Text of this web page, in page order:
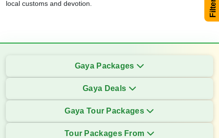
local customs and devotion.
Gaya Packages
Gaya Deals
Gaya Tour Packages
Tour Packages From